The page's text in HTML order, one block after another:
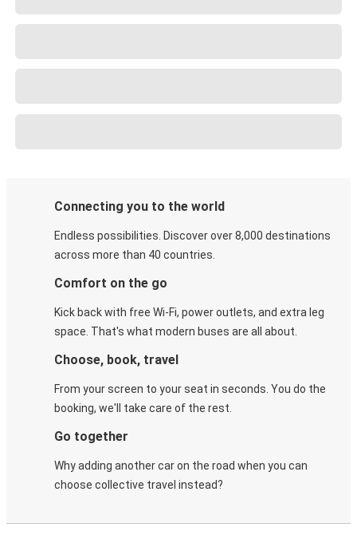
Connecting you to the world
Endless possibilities. Discover over 8,000 destinations
across more than 40 countries.
Comfort on the go
Kick back with free Wi-Fi, power outlets, and extra leg
space. That's what modern buses are all about.
Choose, book, travel
From your screen to your seat in seconds. You do the
booking, we'll take care of the rest.
Go together
Why adding another car on the road when you can
choose collective travel instead?